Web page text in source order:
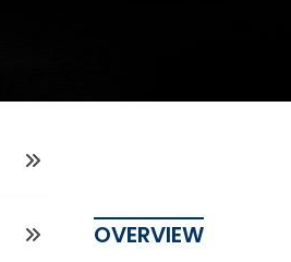
OVERVIEW